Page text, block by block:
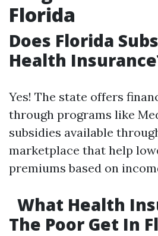
Florida
Does Florida
Health
Yes! The state offers
through programs like
subsidies available
marketplace that help
premiums based on
What Health
The Poor Get In